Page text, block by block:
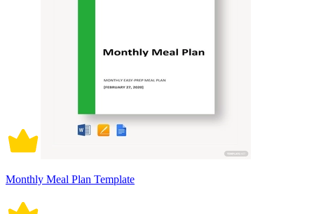
Monthly Meal Plan Template